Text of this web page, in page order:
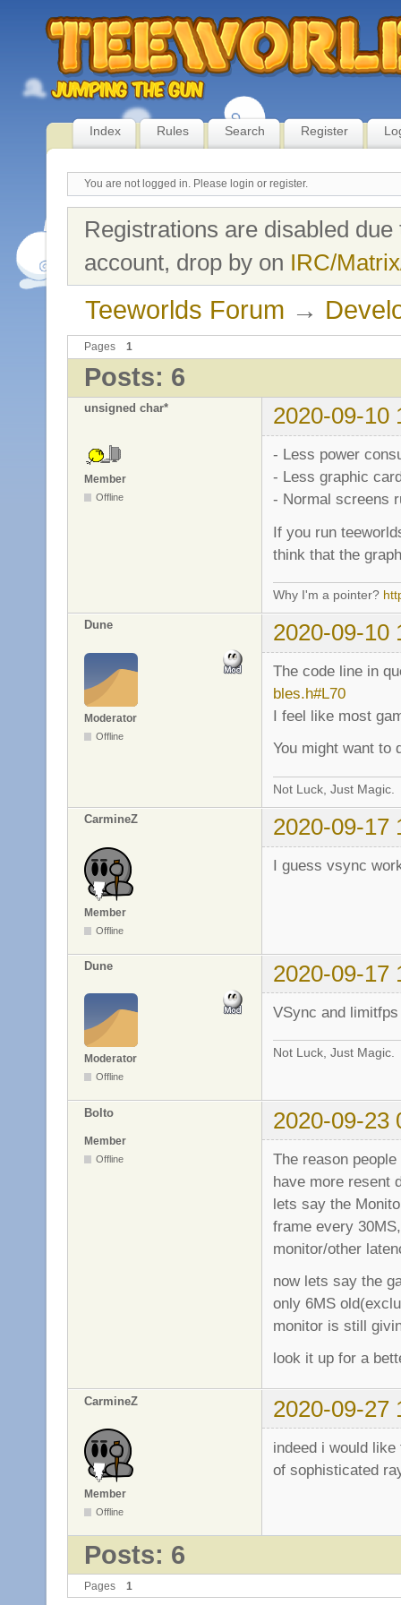
Index Rules Search Register
You are not logged in. Please login or register.
Registrations are disabled
account, drop by on IRC/
Teeworlds Forum →
Pages 1
Posts: 6
unsigned char* 2020-09-10
Member
Offline
- Less power
- Less graphic
- Normal screens
If you run
think that the
Why I'm a pointer?
Dune 2020-09-10
Moderator
Offline
The code line in
bles.h#L70
I feel like most
You might want to
Not Luck, Just Magic.
CarmineZ 2020-09-17
Member
Offline
I guess vsync
Dune 2020-09-17
Moderator
Offline
VSync and
Not Luck, Just Magic.
Bolto 2020-09-23
Member
Offline
The reason
have more resent
lets say the
frame every
monitor/other
now lets say the
only 6MS
monitor is still
look it up for a
CarmineZ 2020-09-27
Member
Offline
indeed i would
of sophisticated
Posts: 6
Pages 1